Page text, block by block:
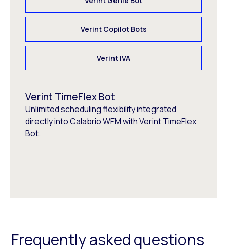
Verint Copilot Bots
Verint IVA
Verint TimeFlex Bot
Unlimited scheduling flexibility integrated
directly into Calabrio WFM withVerint TimeFlex
Bot.
Frequently asked questions